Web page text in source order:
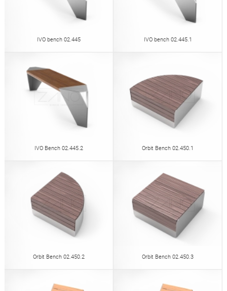
IVO bench 02.445 IVO bench 02.445.1
IVO Bench 02.445.2 Orbit Bench 02.450.1
Orbit Bench 02.450.2 Orbit Bench 02.450.3